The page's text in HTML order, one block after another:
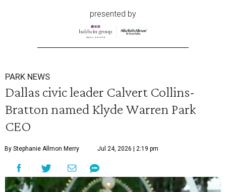
presented by
PARK NEWS
Dallas civic leader Calvert Collins-
Bratton named Klyde Warren Park
CEO
By Stephanie Allmon Merry Jul 24, 2026 | 2:19 pm